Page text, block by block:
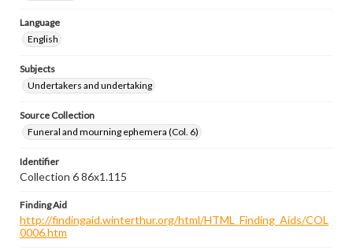
Language
English
Subjects
Undertakers and undertaking
Source Collection
Funeral and mourning ephemera (Col. 6)
Identifier
Collection 6 86x1.115
Finding Aid
http://findingaid.winterthur.org/html/HTML_Finding_Aids/COL
0006.htm